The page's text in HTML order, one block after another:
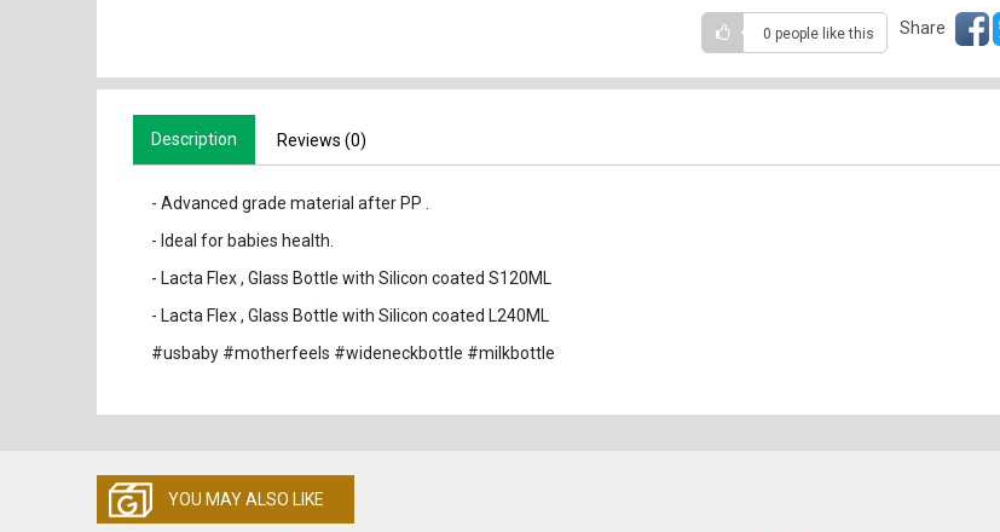
0 people like this Share
Description Reviews (0)
- Advanced grade material after PP .
- Ideal for babies health.
- Lacta Flex , Glass Bottle with Silicon coated S120ML
- Lacta Flex , Glass Bottle with Silicon coated L240ML
#usbaby #motherfeels #wideneckbottle #milkbottle
YOU MAY ALSO LIKE